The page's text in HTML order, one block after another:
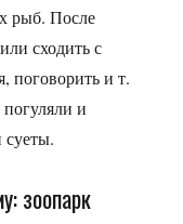
рыб. После
сходить с
поговорить и т.
и
суеты.
зоопарк